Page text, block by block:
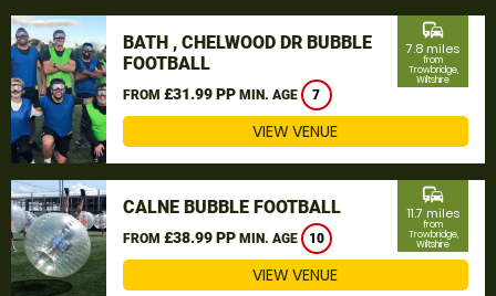
BATH , CHELWOOD DR BUBBLE
FOOTBALL
FROM £31.99 PP MIN. AGE 7
commute
7.8 miles
from
Trowbridge,
Wiltshire
VIEW VENUE
CALNE BUBBLE FOOTBALL
FROM £38.99 PP MIN. AGE 10
commute
11.7 miles
from
Trowbridge,
Wiltshire
VIEW VENUE